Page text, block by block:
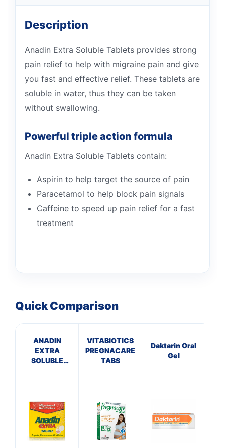
Description
Anadin Extra Soluble Tablets provides strong
pain relief to help with migraine pain and give
you fast and effective relief. These tablets are
soluble in water, thus they can be taken
without swallowing.
Powerful triple action formula
Anadin Extra Soluble Tablets contain:
Aspirin to help target the source of pain
Paracetamol to help block pain signals
Caffeine to speed up pain relief for a fast
treatment
Quick Comparison
ANADIN
EXTRA
SOLUBLE
VITABIOTICS
PREGNACARE
TABS
Daktarin Oral
Gel